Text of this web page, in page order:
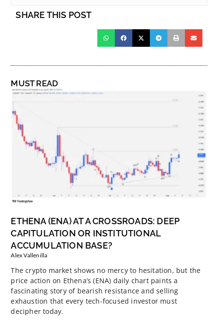
SHARE THIS POST
MUST READ
ETHENA (ENA) AT A CROSSROADS: DEEP
CAPITULATION OR INSTITUTIONAL
ACCUMULATION BASE?
Alex Vallenilla
The crypto market shows no mercy to hesitation, but the
price action on Ethena’s (ENA) daily chart paints a
fascinating story of bearish resistance and selling
exhaustion that every tech-focused investor must
decipher today.